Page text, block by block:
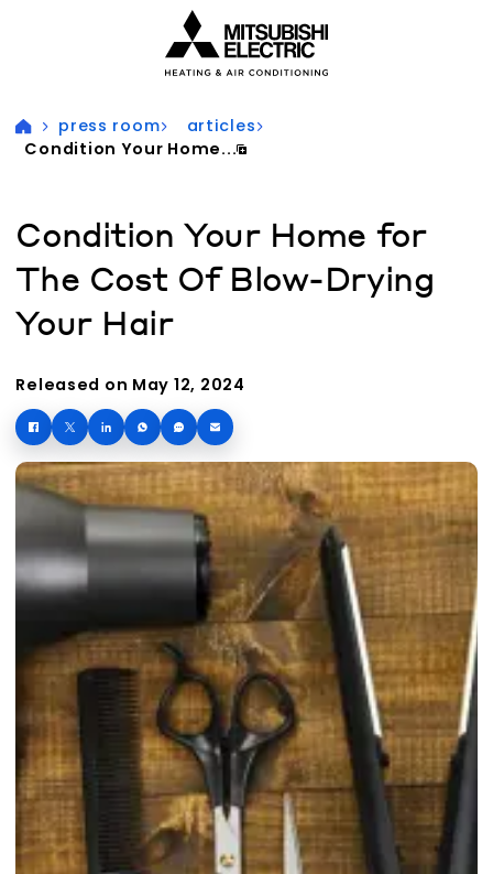
press room
articles
Condition Your Home...
Condition Your Home for
The Cost Of Blow-Drying
Your Hair
Released on May 12, 2024